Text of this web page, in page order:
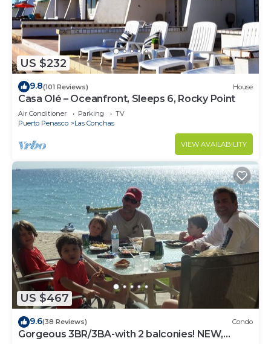
US $232
9.8(101 Reviews) House
Casa Olé – Oceanfront, Sleeps 6, Rocky Point
Air Conditioner Parking
TV
Puerto Penasco
Las Conchas
VIEW AVAILABILITY
US $467
9.6(38 Reviews) Condo
Gorgeous 3BR/3BA-with 2 balconies! NEW,